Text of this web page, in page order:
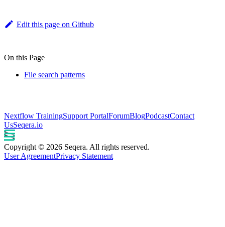
Edit this page on Github
On this Page
File search patterns
Nextflow TrainingSupport PortalForumBlogPodcastContact
UsSeqera.io
Copyright © 2026 Seqera. All rights reserved.
User AgreementPrivacy Statement